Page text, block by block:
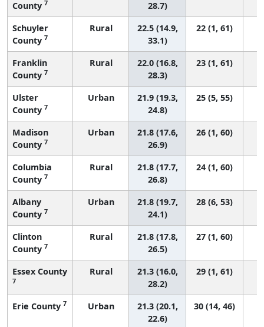
County 7
28.7)
Schuyler
County 7
Rural
22.5 (14.9,
33.1)
22 (1, 61)
Franklin
County 7
Rural
22.0 (16.8,
28.3)
23 (1, 61)
Ulster
County 7
Urban
21.9 (19.3,
24.8)
25 (5, 55)
Madison
County 7
Urban
21.8 (17.6,
26.9)
26 (1, 60)
Columbia
County 7
Rural
21.8 (17.7,
26.8)
24 (1, 60)
Albany
County 7
Urban
21.8 (19.7,
24.1)
28 (6, 53)
Clinton
County 7
Rural
21.8 (17.8,
26.5)
27 (1, 60)
Essex County
7
Rural
21.3 (16.0,
28.2)
29 (1, 61)
Erie County 7 Urban
21.3 (20.1,
22.6)
30 (14, 46)